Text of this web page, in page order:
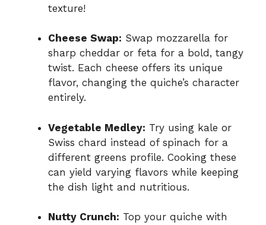
texture!
Cheese Swap: Swap mozzarella for
sharp cheddar or feta for a bold, tangy
twist. Each cheese offers its unique
flavor, changing the quiche’s character
entirely.
Vegetable Medley: Try using kale or
Swiss chard instead of spinach for a
different greens profile. Cooking these
can yield varying flavors while keeping
the dish light and nutritious.
Nutty Crunch: Top your quiche with